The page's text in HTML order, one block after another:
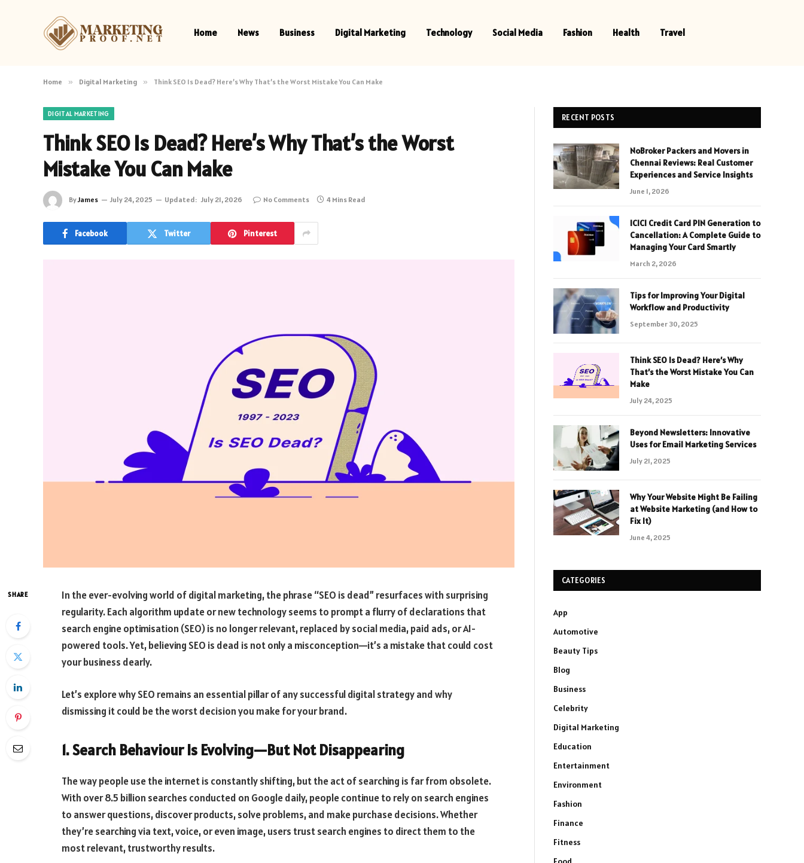
Home News Business Digital Marketing Technology Social Media Fashion Health Travel
Home » Digital Marketing » Think SEO Is Dead? Here’s Why That’s the Worst Mistake You Can Make
DIGITAL MARKETING
Think SEO Is Dead? Here’s Why That’s the Worst
Mistake You Can Make
ByJames July 24, 2025 Updated: July 21, 2026 No Comments 4 Mins Read
Facebook Twitter Pinterest
SHARE
In the ever-evolving world of digital marketing, the phrase “SEO is dead” resurfaces with surprising
regularity. Each algorithm update or new technology seems to prompt a flurry of declarations that
search engine optimisation (SEO) is no longer relevant, replaced by social media, paid ads, or AI-
powered tools. Yet, believing SEO is dead is not only a misconception—it’s a mistake that could cost
your business dearly.
Let’s explore why SEO remains an essential pillar of any successful digital strategy and why
dismissing it could be the worst decision you make for your brand.
1. Search Behaviour Is Evolving—But Not Disappearing
The way people use the internet is constantly shifting, but the act of searching is far from obsolete.
With over 8.5 billion searches conducted on Google daily, people continue to rely on search engines
to answer questions, discover products, solve problems, and make purchase decisions. Whether
they’re searching via text, voice, or even image, users trust search engines to direct them to the
most relevant, trustworthy results.
RECENT POSTS
NoBroker Packers and Movers in
Chennai Reviews: Real Customer
Experiences and Service Insights
June 1, 2026
ICICI Credit Card PIN Generation to
Cancellation: A Complete Guide to
Managing Your Card Smartly
March 2, 2026
Tips for Improving Your Digital
Workflow and Productivity
September 30, 2025
Think SEO Is Dead? Here’s Why
That’s the Worst Mistake You Can
Make
July 24, 2025
Beyond Newsletters: Innovative
Uses for Email Marketing Services
July 21, 2025
Why Your Website Might Be Failing
at Website Marketing (and How to
Fix It)
June 4, 2025
CATEGORIES
App
Automotive
Beauty Tips
Blog
Business
Celebrity
Digital Marketing
Education
Entertainment
Environment
Fashion
Finance
Fitness